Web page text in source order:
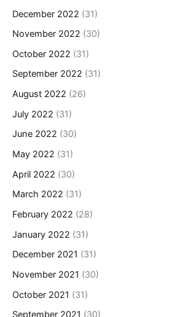
December 2022 (31)
November 2022 (30)
October 2022 (31)
September 2022 (31)
August 2022 (26)
July 2022 (31)
June 2022 (30)
May 2022 (31)
April 2022 (30)
March 2022 (31)
February 2022 (28)
January 2022 (31)
December 2021 (31)
November 2021 (30)
October 2021 (31)
September 2021 (30)